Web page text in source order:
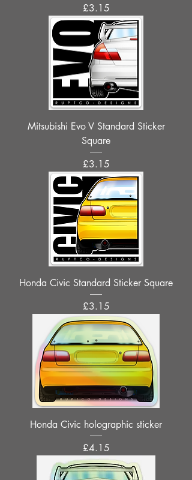
Price
£3.15
Mitsubishi Evo V Standard Sticker
Square
Price
£3.15
Honda Civic Standard Sticker Square
Price
£3.15
Honda Civic holographic sticker
Price
£4.15